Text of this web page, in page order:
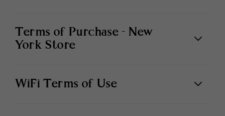
Terms of Purchase - New
York Store
WiFi Terms of Use